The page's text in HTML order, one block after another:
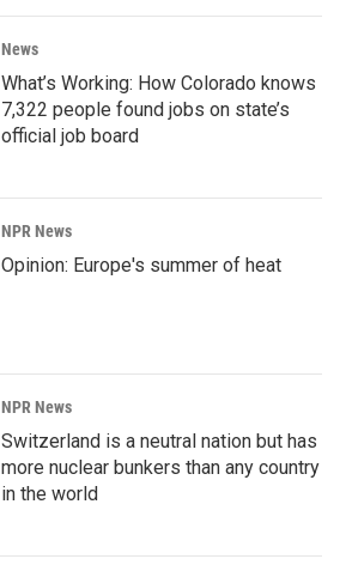
News
What’s Working: How Colorado knows
7,322 people found jobs on state’s
official job board
NPR News
Opinion: Europe's summer of heat
NPR News
Switzerland is a neutral nation but has
more nuclear bunkers than any country
in the world